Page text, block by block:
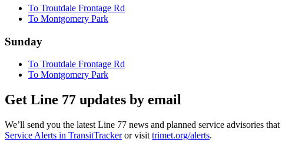
To Troutdale Frontage Rd
To Montgomery Park
Sunday
To Troutdale Frontage Rd
To Montgomery Park
Get Line 77 updates by email
We’ll send you the latest Line 77 news and planned service advisories
Service Alerts in TransitTrackeror visit trimet.org/alerts.